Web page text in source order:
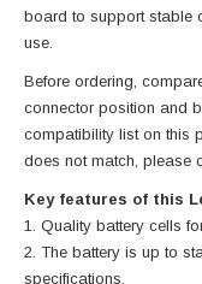
board to support stable
use.
Before ordering,
connector position and
compatibility list on this
does not match, please
Key features of this
Quality battery cells
The battery is up to
specifications.